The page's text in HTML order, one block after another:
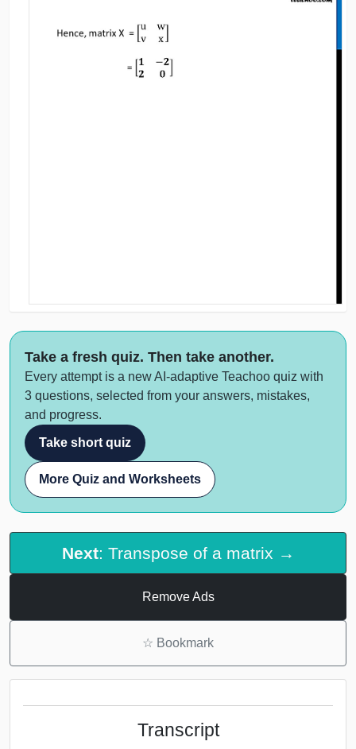
Take a fresh quiz. Then take another.
Every attempt is a new AI-adaptive Teachoo quiz with
3 questions, selected from your answers, mistakes,
and progress.
Take short quiz
More Quiz and Worksheets
Next: Transpose of a matrix →
Remove Ads
☆ Bookmark
Transcript